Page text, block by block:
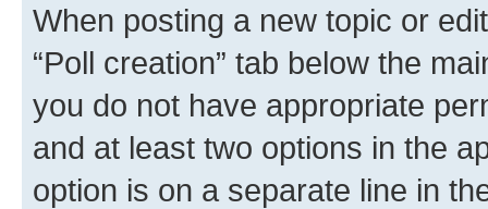
When posting a new topic or
“Poll creation” tab below the
you do not have appropriate
and at least two options in the
option is on a separate line in